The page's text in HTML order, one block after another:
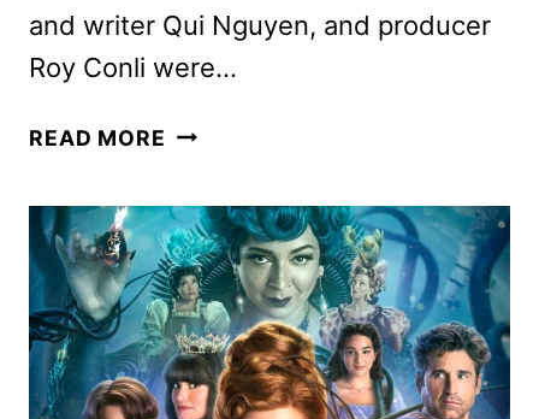
and writer Qui Nguyen, and producer
Roy Conli were…
READ MORE STRANGE
AND
CREW
ON
THE
DISNEY
ANIMATED